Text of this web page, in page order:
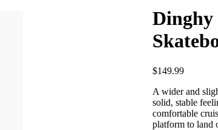
Dinghy
$149.99
A wider and
solid, stable
comfortable
platform to land